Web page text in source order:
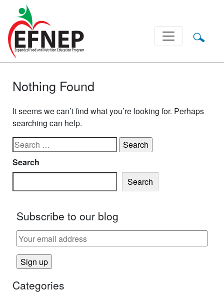
Main Navigation
Nothing Found
It seems we can’t find what you’re looking for. Perhaps
searching can help.
Search for:
Search
Search
Subscribe to our blog
Categories